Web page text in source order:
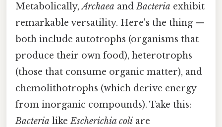
Metabolically,Archaea andBacteria exhibit
remarkable versatility. Here's the thing —
both include autotrophs (organisms that
produce their own food), heterotrophs
(those that consume organic matter), and
chemolithotrophs (which derive energy
from inorganic compounds). Take this:
Bacteria likeEscherichia coli are